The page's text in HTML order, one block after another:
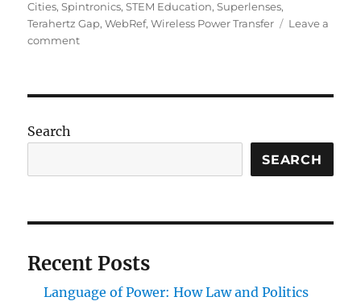
Cities,Spintronics,STEM Education,Superlenses,
Terahertz Gap,WebRef,Wireless Power Transfer
Leave a
commenton
in
Search
SEARCH
Recent Posts
Language of Power: How Law and Politics